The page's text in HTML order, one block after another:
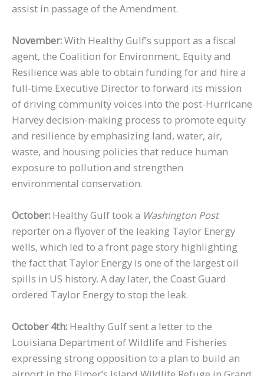
assist in passage of the Amendment.
November:With Healthy Gulf’s support as a fiscal
agent, the Coalition for Environment, Equity and
Resilience was able to obtain funding for and hire a
full-time Executive Director to forward its mission
of driving community voices into the post-Hurricane
Harvey decision-making process to promote equity
and resilience by emphasizing land, water, air,
waste, and housing policies that reduce human
exposure to pollution and strengthen
environmental conservation.
October: Healthy Gulf took a Washington Post
reporter on a flyover of the leaking Taylor Energy
wells, which led to a front page story highlighting
the fact that Taylor Energy is one of the largest oil
spills in US history. A day later, the Coast Guard
ordered Taylor Energy to stop the leak.
October 4th: Healthy Gulf sent a letter to the
Louisiana Department of Wildlife and Fisheries
expressing strong opposition to a plan to build an